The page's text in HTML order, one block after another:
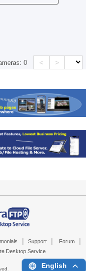
0 < >
Support Forum
Desktop Service
English